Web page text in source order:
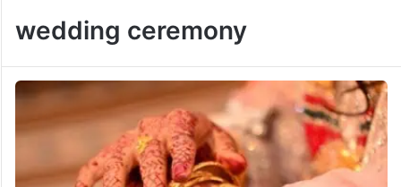
wedding ceremony